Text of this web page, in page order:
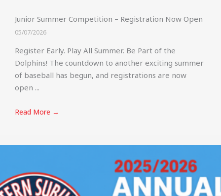
Junior Summer Competition – Registration Now Open
05/07/2026
Register Early. Play All Summer. Be Part of the
Dolphins! The countdown to another exciting summer
of baseball has begun, and registrations are now
open ...
Read More →